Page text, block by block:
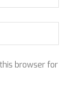
browser for